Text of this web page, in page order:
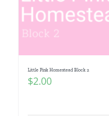
Little Pink Homestead Block 2
$2.00